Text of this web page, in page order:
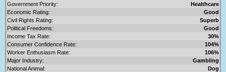
Government Priority:
Healthcare
Economic Rating:
Good
Civil Rights Rating:
Superb
Political Freedoms:
Good
Income Tax Rate:
30%
Consumer Confidence Rate:
104%
Worker Enthusiasm Rate:
106%
Major Industry:
Gambling
National Animal:
Dog